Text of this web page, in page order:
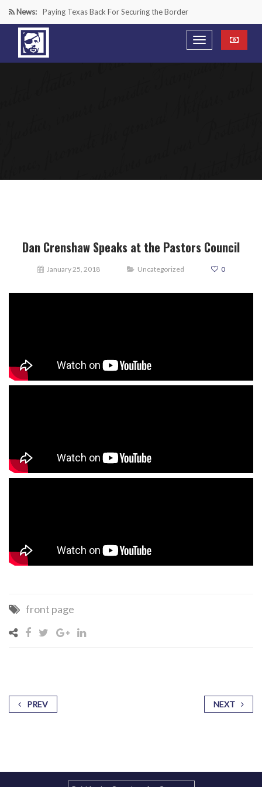
News: Paying Texas Back For Securing the Border
A Major Victory in the Fight Against Radical Transgender
Ideology
Dan Crenshaw Speaks at the Pastors Council
January 25, 2018 Uncategorized 0
front page
PREV NEXT